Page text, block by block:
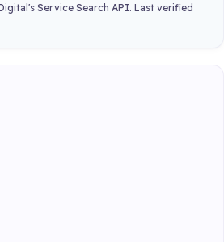
Service Search API. Last verified